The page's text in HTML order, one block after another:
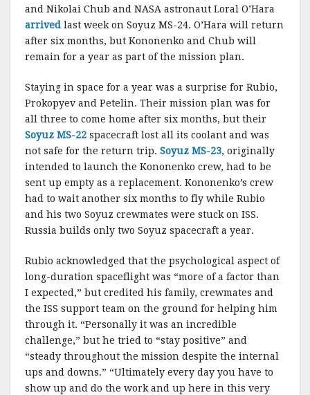
and Nikolai Chub and NASA astronaut Loral O’Hara
arrived last week on Soyuz MS-24. O’Hara will return
after six months, but Kononenko and Chub will
remain for a year as part of the mission plan.
Staying in space for a year was a surprise for Rubio,
Prokopyev and Petelin. Their mission plan was for
all three to come home after six months, but their
Soyuz MS-22 spacecraft lost all its coolant and was
not safe for the return trip. Soyuz MS-23, originally
intended to launch the Kononenko crew, had to be
sent up empty as a replacement. Kononenko’s crew
had to wait another six months to fly while Rubio
and his two Soyuz crewmates were stuck on ISS.
Russia builds only two Soyuz spacecraft a year.
Rubio acknowledged that the psychological aspect of
long-duration spaceflight was “more of a factor than
I expected,” but credited his family, crewmates and
the ISS support team on the ground for helping him
through it. “Personally it was an incredible
challenge,” but he tried to “stay positive” and
“steady throughout the mission despite the internal
ups and downs.” “Ultimately every day you have to
show up and do the work and up here in this very